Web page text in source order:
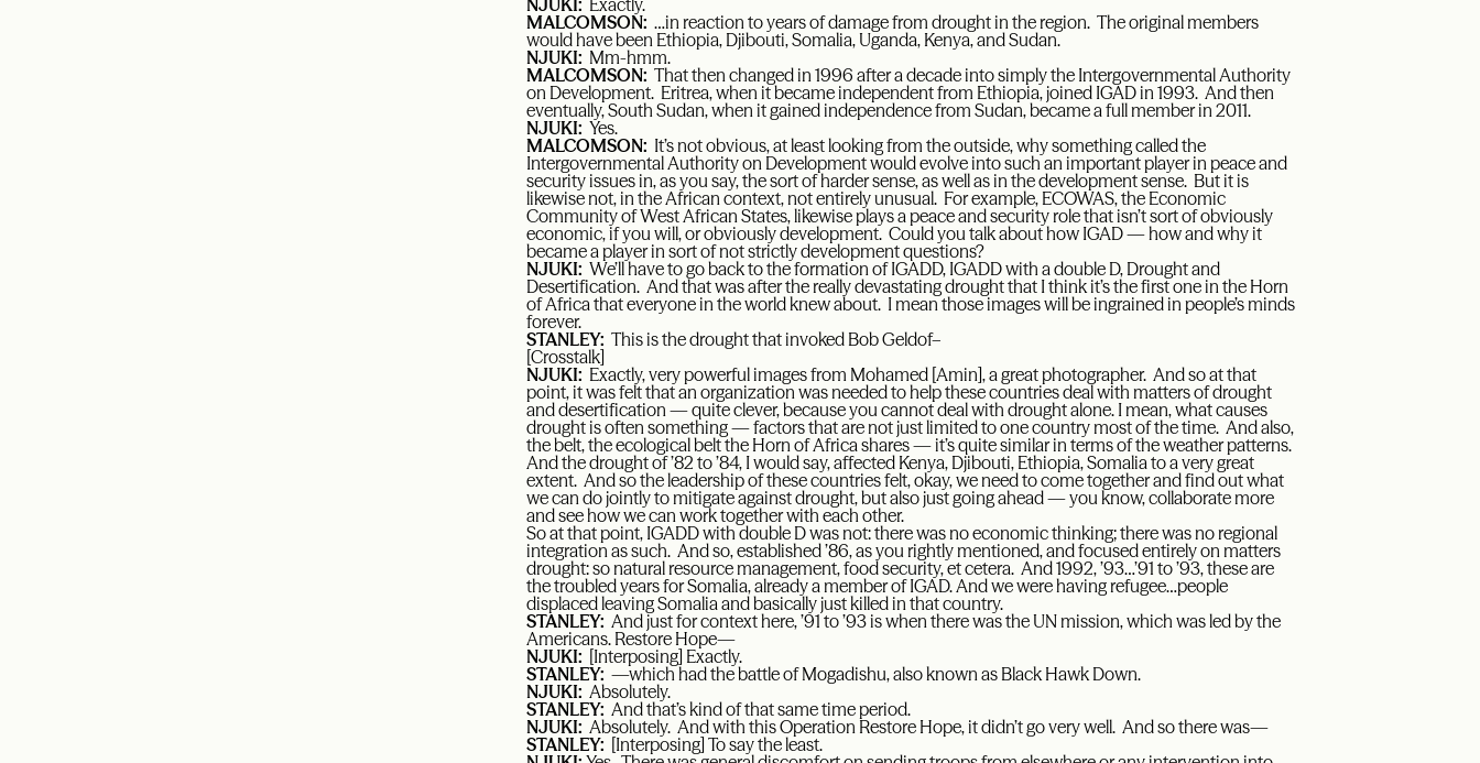
NJUKI: Exactly.
MALCOMSON: …in reaction to years of damage from drought in the region. The original members
would have been Ethiopia, Djibouti, Somalia, Uganda, Kenya, and Sudan.
NJUKI: Mm-hmm.
MALCOMSON: That then changed in 1996 after a decade into simply the Intergovernmental Authority
on Development. Eritrea, when it became independent from Ethiopia, joined IGAD in 1993. And then
eventually, South Sudan, when it gained independence from Sudan, became a full member in 2011.
NJUKI: Yes.
MALCOMSON: It’s not obvious, at least looking from the outside, why something called the
Intergovernmental Authority on Development would evolve into such an important player in peace and
security issues in, as you say, the sort of harder sense, as well as in the development sense. But it is
likewise not, in the African context, not entirely unusual. For example, ECOWAS, the Economic
Community of West African States, likewise plays a peace and security role that isn’t sort of obviously
economic, if you will, or obviously development. Could you talk about how IGAD — how and why it
became a player in sort of not strictly development questions?
NJUKI: We’ll have to go back to the formation of IGADD, IGADD with a double D, Drought and
Desertification. And that was after the really devastating drought that I think it’s the first one in the Horn
of Africa that everyone in the world knew about. I mean those images will be ingrained in people’s minds
forever.
STANLEY: This is the drought that invoked Bob Geldof–
[Crosstalk]
NJUKI: Exactly, very powerful images from Mohamed [Amin], a great photographer. And so at that
point, it was felt that an organization was needed to help these countries deal with matters of drought
and desertification — quite clever, because you cannot deal with drought alone. I mean, what causes
drought is often something — factors that are not just limited to one country most of the time. And also,
the belt, the ecological belt the Horn of Africa shares — it’s quite similar in terms of the weather patterns.
And the drought of ’82 to ’84, I would say, affected Kenya, Djibouti, Ethiopia, Somalia to a very great
extent. And so the leadership of these countries felt, okay, we need to come together and find out what
we can do jointly to mitigate against drought, but also just going ahead — you know, collaborate more
and see how we can work together with each other.
So at that point, IGADD with double D was not: there was no economic thinking; there was no regional
integration as such. And so, established ’86, as you rightly mentioned, and focused entirely on matters
drought: so natural resource management, food security, et cetera. And 1992, ’93…’91 to ’93, these are
the troubled years for Somalia, already a member of IGAD. And we were having refugee…people
displaced leaving Somalia and basically just killed in that country.
STANLEY: And just for context here, ’91 to ’93 is when there was the UN mission, which was led by the
Americans. Restore Hope—
NJUKI: [Interposing] Exactly.
STANLEY: —which had the battle of Mogadishu, also known as Black Hawk Down.
NJUKI: Absolutely.
STANLEY: And that’s kind of that same time period.
NJUKI: Absolutely. And with this Operation Restore Hope, it didn’t go very well. And so there was—
STANLEY: [Interposing] To say the least.